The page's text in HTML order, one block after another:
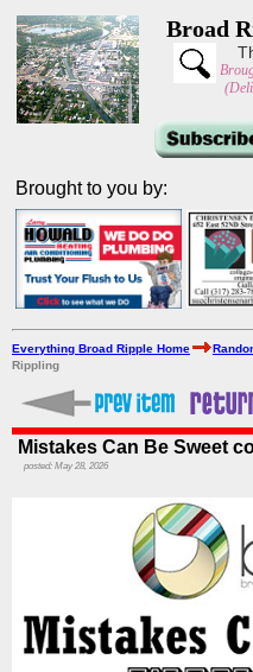
Broad
Brought to you by:
Everything Broad Ripple Home
Rippling
Mistakes Can Be Sweet
posted: May 28, 2026